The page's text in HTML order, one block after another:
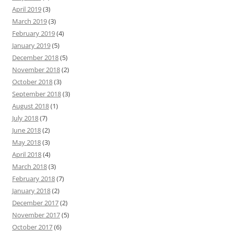
April 2019(3)
March 2019(3)
February 2019(4)
January 2019(5)
December 2018(5)
November 2018(2)
October 2018(3)
September 2018(3)
August 2018(1)
July 2018(7)
June 2018(2)
May 2018(3)
April 2018(4)
March 2018(3)
February 2018(7)
January 2018(2)
December 2017(2)
November 2017(5)
October 2017(6)